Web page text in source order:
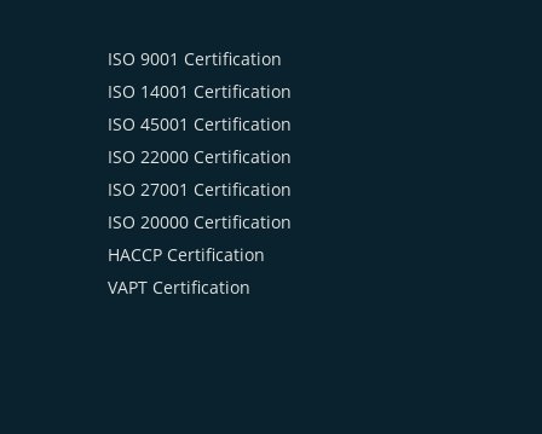
ISO 9001 Certification
ISO 14001 Certification
ISO 45001 Certification
ISO 22000 Certification
ISO 27001 Certification
ISO 20000 Certification
HACCP Certification
VAPT Certification